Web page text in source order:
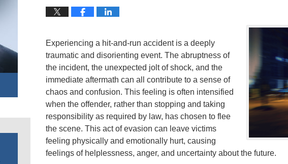
Experiencing a hit-and-run accident is a deeply
traumatic and disorienting event. The abruptness of
the incident, the unexpected jolt of shock, and the
immediate aftermath can all contribute to a sense of
chaos and confusion. This feeling is often intensified
when the offender, rather than stopping and taking
responsibility as required by law, has chosen to flee
the scene. This act of evasion can leave victims
feeling physically and emotionally hurt, causing
feelings of helplessness, anger, and uncertainty about the future.